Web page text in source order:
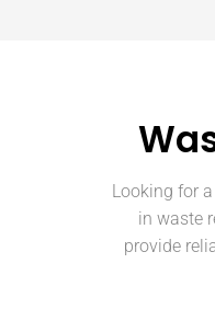
Looking for
in waste
provide